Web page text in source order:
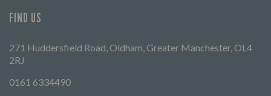
FIND US
271 Huddersfield Road, Oldham, Greater Manchester, OL4
2RJ
0161 6334490